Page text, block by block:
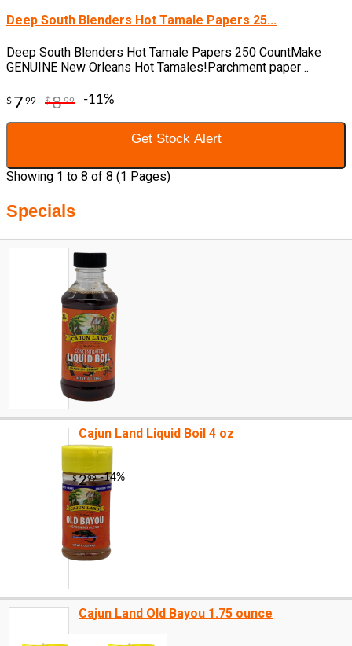
Deep South Blenders Hot Tamale Papers 25...
Deep South Blenders Hot Tamale Papers 250 CountMake
GENUINE New Orleans Hot Tamales!Parchment paper ..
$ 7 99 $899 -11%
Get Stock Alert
Showing 1 to 8 of 8 (1 Pages)
Specials
Cajun Land Liquid Boil 4 oz
Cajun Land Old Bayou 1.75 ounce